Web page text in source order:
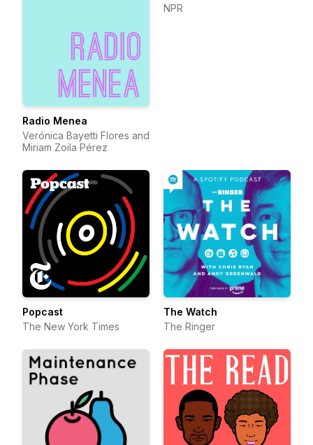
Radio Menea
Verónica Bayetti Flores and
Miriam Zoila Pérez
NPR
Popcast
The New York Times
The Watch
The Ringer